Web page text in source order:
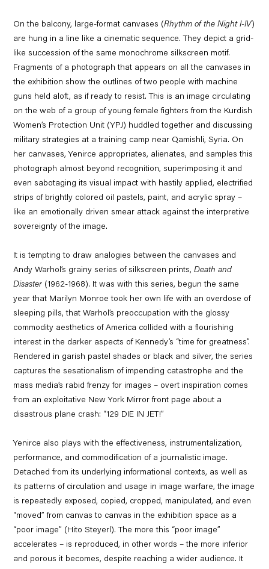
On the balcony, large-format canvases (Rhythm of the Night I-IV)
are hung in a line like a cinematic sequence. They depict a grid-
like succession of the same monochrome silkscreen motif.
Fragments of a photograph that appears on all the canvases in
the exhibition show the outlines of two people with machine
guns held aloft, as if ready to resist. This is an image circulating
on the web of a group of young female fighters from the Kurdish
Women’s Protection Unit (YPJ) huddled together and discussing
military strategies at a training camp near Qamishli, Syria. On
her canvases, Yenirce appropriates, alienates, and samples this
photograph almost beyond recognition, superimposing it and
even sabotaging its visual impact with hastily applied, electrified
strips of brightly colored oil pastels, paint, and acrylic spray –
like an emotionally driven smear attack against the interpretive
sovereignty of the image.
It is tempting to draw analogies between the canvases and
Andy Warhol’s grainy series of silkscreen prints,Death and
Disaster (1962-1968). It was with this series, begun the same
year that Marilyn Monroe took her own life with an overdose of
sleeping pills, that Warhol’s preoccupation with the glossy
commodity aesthetics of America collided with a flourishing
interest in the darker aspects of Kennedy’s “time for greatness”.
Rendered in garish pastel shades or black and silver, the series
captures the sesationalism of impending catastrophe and the
mass media’s rabid frenzy for images – overt inspiration comes
from an exploitative New York Mirror front page about a
disastrous plane crash: “129 DIE IN JET!”
Yenirce also plays with the effectiveness, instrumentalization,
performance, and commodification of a journalistic image.
Detached from its underlying informational contexts, as well as
its patterns of circulation and usage in image warfare, the image
is repeatedly exposed, copied, cropped, manipulated, and even
“moved” from canvas to canvas in the exhibition space as a
“poor image” (Hito Steyerl). The more this “poor image”
accelerates – is reproduced, in other words – the more inferior
and porous it becomes, despite reaching a wider audience. It